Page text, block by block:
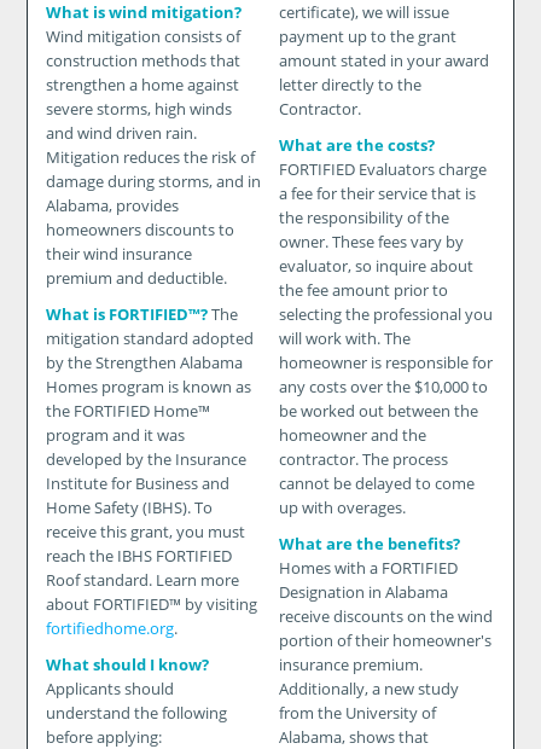
What is wind mitigation?
Wind mitigation consists of
construction methods that
strengthen a home against
severe storms, high winds
and wind driven rain.
Mitigation reduces the risk of
damage during storms, and in
Alabama, provides
homeowners discounts to
their wind insurance
premium and deductible.
What is FORTIFIED™?The
mitigation standard adopted
by the Strengthen Alabama
Homes program is known as
the FORTIFIED Home™
program and it was
developed by the Insurance
Institute for Business and
Home Safety (IBHS). To
receive this grant, you must
reach the IBHS FORTIFIED
Roof standard. Learn more
about FORTIFIED™ by visiting
fortifiedhome.org.
What should I know?
Applicants should
understand the following
before applying:
certificate), we will issue
payment up to the grant
amount stated in your award
letter directly to the
Contractor.
What are the costs?
FORTIFIED Evaluators charge
a fee for their service that is
the responsibility of the
owner. These fees vary by
evaluator, so inquire about
the fee amount prior to
selecting the professional you
will work with. The
homeowner is responsible for
any costs over the $10,000 to
be worked out between the
homeowner and the
contractor. The process
cannot be delayed to come
up with overages.
What are the benefits?
Homes with a FORTIFIED
Designation in Alabama
receive discounts on the wind
portion of their homeowner's
insurance premium.
Additionally, a new study
from the University of
Alabama, shows that